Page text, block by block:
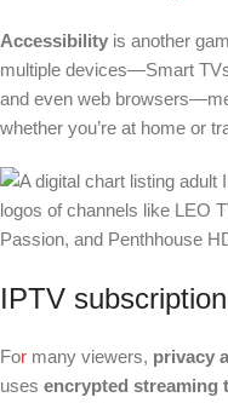
Accessibility is another
multiple devices—Smart
and even web
whether you’re at home or
IPTV
For many viewers, privacy
uses encrypted streaming